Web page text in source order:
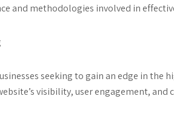
and methodologies involved in
seeking to gain an edge in
visibility, user engagement, and